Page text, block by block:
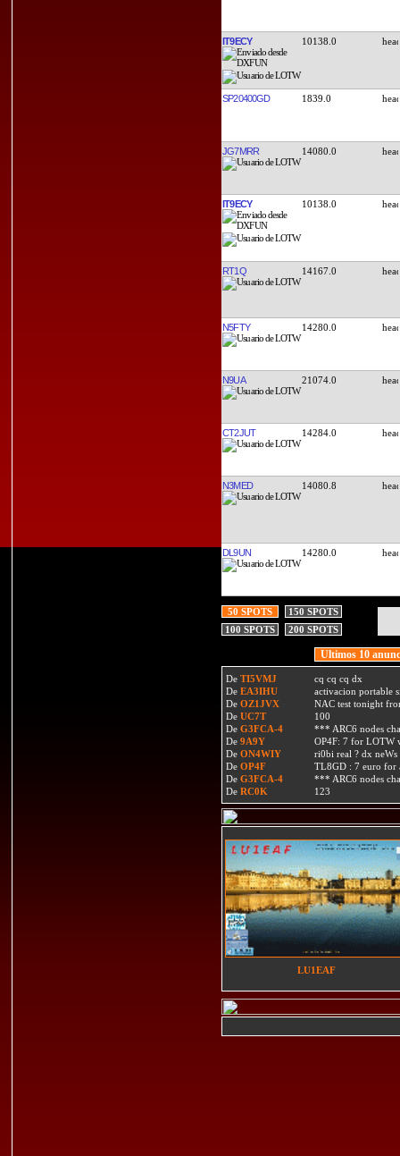
IT9ECY 10138.0
SP20400GD 1839.0
JG7MRR 14080.0
IT9ECY 10138.0
RT1Q 14167.0
N5FTY 14280.0
N9UA 21074.0
CT2JUT 14284.0
N3MED 14080.8
DL9UN 14280.0
50 SPOTS
150 SPOTS
100 SPOTS
200 SPOTS
Ultimos 10
De TI5VMJ
cq cq cq dx
De EA3IHU
activacion portable
De OZ1JVX
NAC test tonight
De UC7T
100
De G3FCA-4
*** ARC6 nodes
De 9A9Y
OP4F: 7 for LOTW
De ON4WIY
ri0bi real ? dx neWs
De OP4F
TL8GD : 7 euro
De G3FCA-4
*** ARC6 nodes
De RC0K 123
LU1EAF